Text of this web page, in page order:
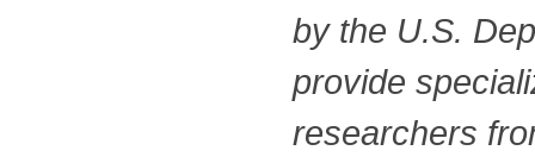
by the U.S.
provide
researchers